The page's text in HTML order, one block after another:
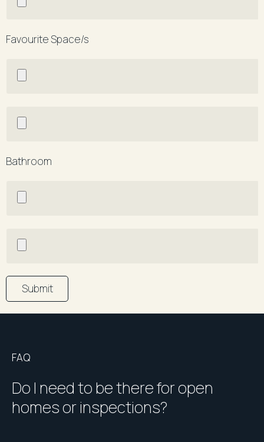
Favourite Space/s
Bathroom
Submit
FAQ
Do I need to be there for open
homes or inspections?